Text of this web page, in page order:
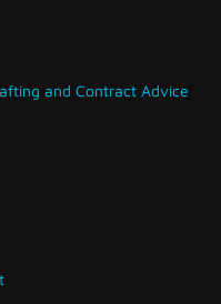
and Contract Advice